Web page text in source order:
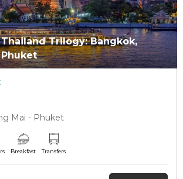
Trilogy: Bangkok,
Mai - Phuket
Breakfast Transfers